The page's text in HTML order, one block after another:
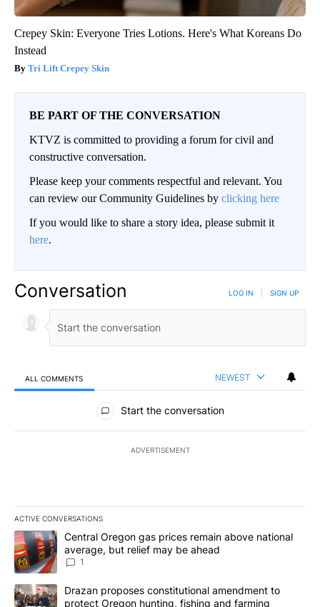
Crepey Skin: Everyone Tries Lotions. Here's What Koreans Do
Instead
Tri Lift Crepey Skin
BE PART OF THE CONVERSATION
KTVZ is committed to providing a forum for civil and
constructive conversation.
Please keep your comments respectful and relevant. You
can review our Community Guidelines by clicking here
If you would like to share a story idea, please submit it
here.
Conversation LOG IN SIGN UP
ALL COMMENTS NEWEST
All Comments
Start the conversation
ADVERTISEMENT
ACTIVE CONVERSATIONS
The following is a list of the most commented articles in the last
A trending article titled "Central Oregon gas prices remain
Central Oregon gas prices remain above national
average, but relief may be ahead
1
A trending article titled "Drazan proposes constitutional
Drazan proposes constitutional amendment to
protect Oregon hunting, fishing and farming